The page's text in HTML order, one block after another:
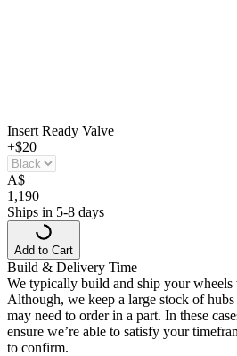
Insert Ready Valve
+$20
A$
1,190
Ships in 5-8 days
Add to Cart
Build & Delivery Time
We typically build and ship your wheels
Although, we keep a large stock of
may need to order in a part. In these
ensure we’re able to satisfy your
to confirm.